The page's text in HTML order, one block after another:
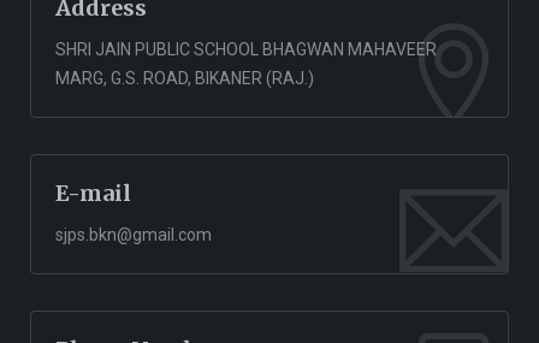
Address
SHRI JAIN PUBLIC SCHOOL BHAGWAN MAHAVEER
MARG, G.S. ROAD, BIKANER (RAJ.)
E-mail
sjps.bkn@gmail.com